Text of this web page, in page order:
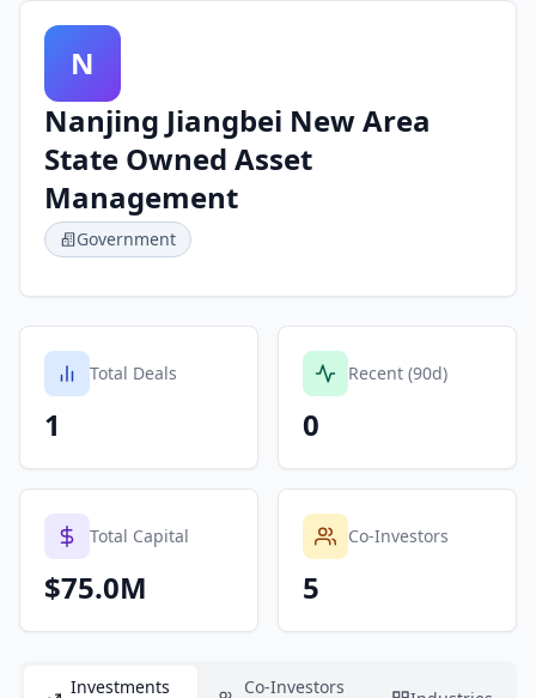
N
Nanjing Jiangbei New Area
State Owned Asset
Management
Government
Total Deals
1
Recent (90d)
0
Total Capital
$75.0M
Co-Investors
5
Investments
Co-Investors